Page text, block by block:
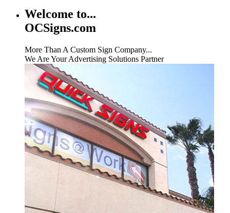
Welcome to...
OCSigns.com
More Than A Custom Sign Company...
We Are Your Advertising Solutions Partner